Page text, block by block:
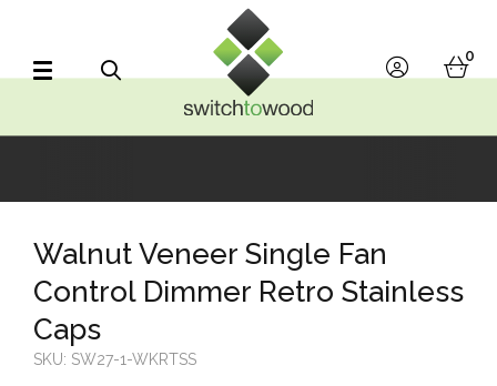
account
0
Walnut Veneer Single Fan
Control Dimmer Retro Stainless
Caps
SKU: SW27-1-WKRTSS